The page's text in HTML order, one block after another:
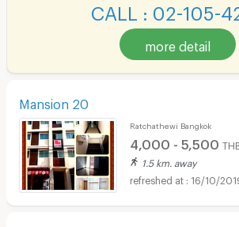
CALL : 02-105-
more detail
Mansion 20
Ratchathewi Bangkok
4,000 - 5,500
1.5 km. away
16/10/